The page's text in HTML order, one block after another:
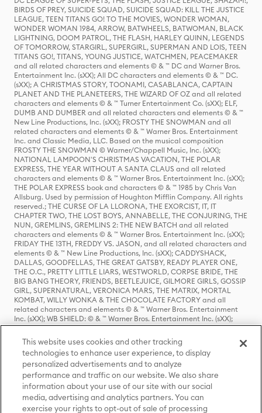
BIRDS OF PREY, SUICIDE SQUAD, SUICIDE SQUAD: KILL THE JUSTICE
LEAGUE, TEEN TITANS GO! TO THE MOVIES, WONDER WOMAN,
WONDER WOMAN 1984, ARROW, BATWHEELS, BATWOMAN, BLACK
LIGHTNING, DOOM PATROL, THE FLASH, HARLEY QUINN, LEGENDS
OF TOMORROW, STARGIRL, SUPERGIRL, SUPERMAN AND LOIS, TEEN
TITANS GO!, TITANS, YOUNG JUSTICE, WATCHMEN, PEACEMAKER
and all related characters and elements © & ™ DC and Warner Bros.
Entertainment Inc. (sXX); All DC characters and elements © & ™ DC.
(sXX); A CHRISTMAS STORY, TOONAMI, CASABLANCA, CAPTAIN
PLANET AND THE PLANETEERS, THE WIZARD OF OZ and all related
characters and elements © & ™ Turner Entertainment Co. (sXX); ELF,
DUMB AND DUMBER and all related characters and elements © & ™
New Line Productions, Inc. (sXX); FROSTY THE SNOWMAN and all
related characters and elements © & ™ Warner Bros. Entertainment
Inc. and Classic Media, LLC. Based on the musical composition
FROSTY THE SNOWMAN © Warner/Chappell Music, Inc. (sXX);
NATIONAL LAMPOON'S CHRISTMAS VACATION, THE POLAR
EXPRESS, THE YEAR WITHOUT A SANTA CLAUS and all related
characters and elements © & ™ Warner Bros. Entertainment Inc. (sXX);
THE POLAR EXPRESS book and characters © & ™ 1985 by Chris Van
Allsburg. Used by permission of Houghton Mifflin Company. All rights
reserved.; THE CURSE OF LA LLORONA, THE EXORCIST, IT, IT
CHAPTER TWO, THE LOST BOYS, ANNABELLE, THE CONJURING, THE
NUN, GREMLINS, GREMLINS 2: THE NEW BATCH and all related
characters and elements © & ™ Warner Bros. Entertainment Inc. (sXX);
FRIDAY THE 13TH, FREDDY VS. JASON, and all related characters and
elements © & ™ New Line Productions, Inc. (sXX); CADDYSHACK,
DALLAS, GOODFELLAS, THE GREAT GATSBY, READY PLAYER ONE,
THE O.C., PRETTY LITTLE LIARS, WESTWORLD, CORPSE BRIDE, THE
BIG BANG THEORY, FRIENDS, BEETLEJUICE, GILMORE GIRLS, GOSSIP
GIRL, SUPERNATURAL, VERONICA MARS, THE MATRIX, MORTAL
KOMBAT, WILLY WONKA & THE CHOCOLATE FACTORY and all
related characters and elements © & ™ Warner Bros. Entertainment
Inc. (sXX); WB SHIELD: © & ™ Warner Bros. Entertainment Inc. (sXX);
HOUSE OF THE DRAGON, GAME OF THRONES, and all related
characters and elements © & ™ Home Box Office, Inc. (sXX); CHILLING
ADVENTURES OF SABRINA, RIVERDALE © & ™ Warner Bros.
Entertainment Inc. Archie Comics and all related characters and
elements © & ™ Archie Comic Publications, Inc. Used with permission.
(sXX); SEINFELD and all related characters and elements © & ™ Castle
Rock Entertainment. (sXX); TED LASSO © & ™ Warner Bros.
Entertainment Inc. & Universal Television LLC (sXX); THE HOBBIT: AN
UNEXPECTED JOURNEY, THE HOBBIT: THE DESOLATION OF SMAUG,
This website uses cookies and other tracking
technologies to enhance user experience, to display
personalized advertisements and to analyze
performance and traffic on our website. We also share
information about your use of our site with our social
media, advertising and analytics partners. You can
exercise your rights to opt-out of sale of processing